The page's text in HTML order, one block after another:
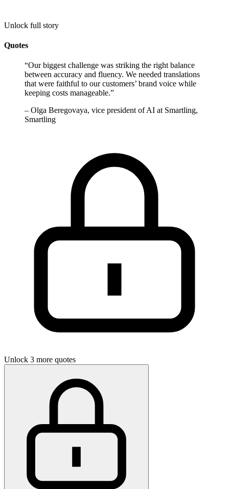
Unlock full story
Quotes
“Our biggest challenge was striking the right balance
between accuracy and fluency. We needed translations
that were faithful to our customers’ brand voice while
keeping costs manageable.”
– Olga Beregovaya, vice president of AI at Smartling,
Smartling
Unlock 3 more quotes